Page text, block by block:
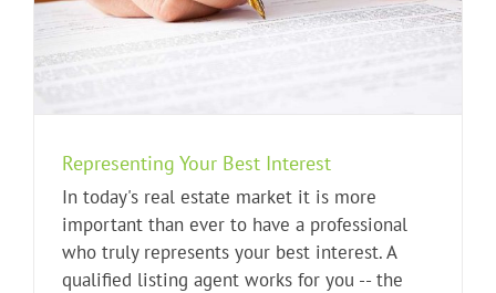
Representing Your Best Interest
In today's real estate market it is more
important than ever to have a professional
who truly represents your best interest. A
qualified listing agent works for you -- the